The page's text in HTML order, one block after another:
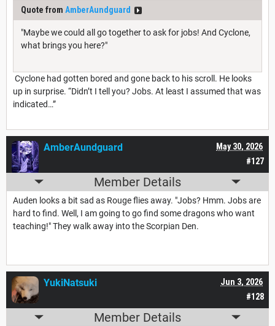
Quote from AmberAundguard
"Maybe we could all go together to ask for jobs! And Cyclone,
what brings you here?"
Cyclone had gotten bored and gone back to his scroll. He looks
up in surprise. “Didn’t I tell you? Jobs. At least I assumed that was
indicated…”
#127
May 30, 2026
AmberAundguard
Member Details
Auden looks a bit sad as Rouge flies away. "Jobs? Hmm. Jobs are
hard to find. Well, I am going to go find some dragons who want
teaching!" They walk away into the Scorpian Den.
#128
Jun 3, 2026
YukiNatsuki
Member Details